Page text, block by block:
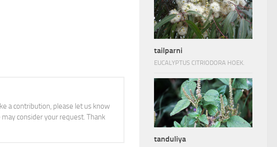
a contribution, please let us know
consider your request. Thank
tailparni
EUCALYPTUS CITRIODORA HOEK.
tanduliya